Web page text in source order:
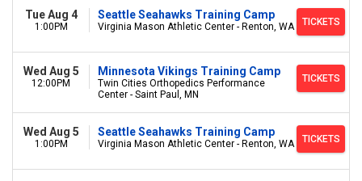
Tue Aug 4
1:00PM
Seattle Seahawks Training Camp
Virginia Mason Athletic Center - Renton, WA TICKETS
Wed Aug 5
12:00PM
Minnesota Vikings Training Camp
Twin Cities Orthopedics Performance
Center - Saint Paul, MN
TICKETS
Wed Aug 5
1:00PM
Seattle Seahawks Training Camp
Virginia Mason Athletic Center - Renton, WA TICKETS